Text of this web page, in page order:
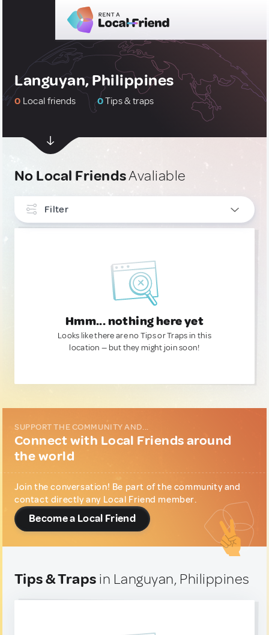
Languyan, Philippines
0 Local friends 0Tips & traps
No Local FriendsAvaliable
Filter
Hmm... nothing here yet
Looks like there are no Tips or Traps in this
location — but they might join soon!
SUPPORT THE COMMUNITY AND...
Connect with Local Friends around
the world
Join the conversation! Be part of the community and
contact directly any Local Friend member.
Become a Local Friend
Tips & Traps in Languyan, Philippines